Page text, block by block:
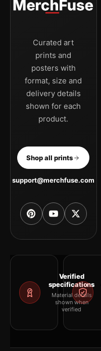
Curated art
prints and
posters with
format, size and
delivery details
shown for each
product.
Shop all prints
support@merchfuse.com
Verified
specifications
Material details
shown when
verified